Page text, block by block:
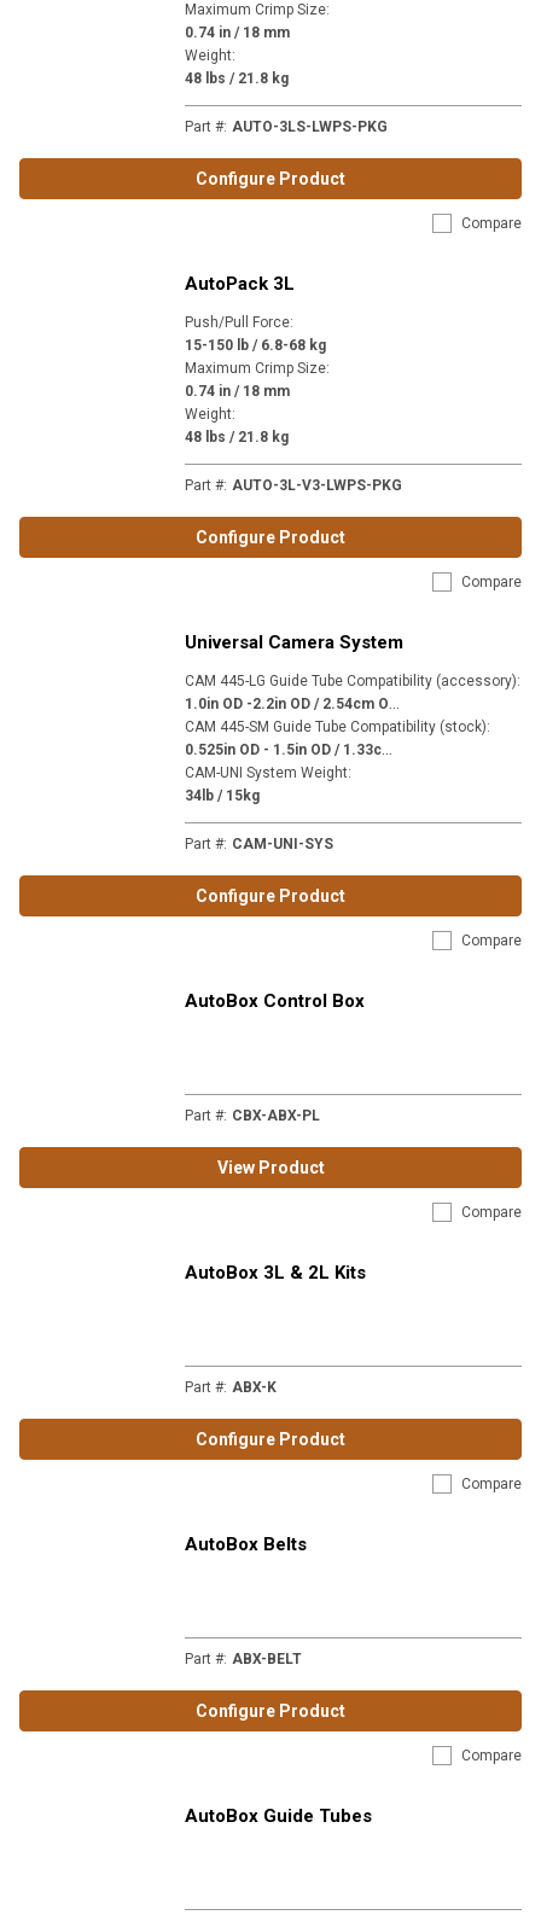
Maximum Crimp Size:
0.74 in / 18 mm
Weight:
48 lbs / 21.8 kg
Part #: AUTO-3LS-LWPS-PKG
Configure Product
Compare
AutoPack 3L
Push/Pull Force:
15-150 lb / 6.8-68 kg
Maximum Crimp Size:
0.74 in / 18 mm
Weight:
48 lbs / 21.8 kg
Part #: AUTO-3L-V3-LWPS-PKG
Configure Product
Compare
Universal Camera System
CAM 445-LG Guide Tube Compatibility (accessory):
1
.0in OD -2.2in OD / 2.54cm OD - 5.59cm OD
CAM 445-SM Guide Tube Compatibility (stock):
0
.525in OD - 1.5in OD / 1.33cm OD - 3.81cm OD
CAM-UNI System Weight:
34lb / 15kg
Part #: CAM-UNI-SYS
Configure Product
Compare
AutoBox Control Box
Part #: CBX-ABX-PL
View Product
Compare
AutoBox 3L & 2L Kits
Part #: ABX-K
Configure Product
Compare
AutoBox Belts
Part #: ABX-BELT
Configure Product
Compare
AutoBox Guide Tubes